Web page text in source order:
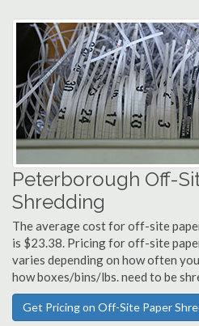
Peterborough Off-
Shredding
The average cost for off-site
is $23.38. Pricing for off-site
varies depending on how often
how boxes/bins/lbs. need to be
Get Pricing on Off-Site Paper